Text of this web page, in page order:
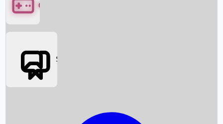
Box Office News
Games
Social Media